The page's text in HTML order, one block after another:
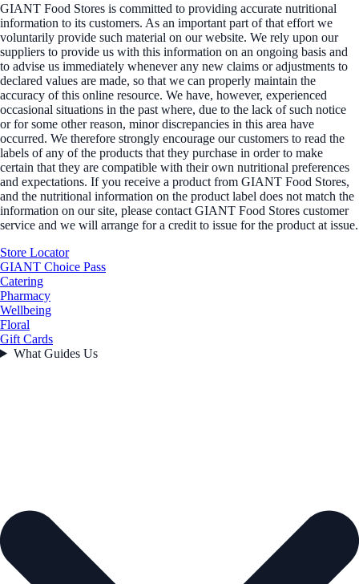
GIANT Food Stores is committed to providing accurate nutritional
information to its customers. As an important part of that effort we
voluntarily provide such material on our website. We rely upon our
suppliers to provide us with this information on an ongoing basis and
to advise us immediately whenever any new claims or adjustments to
declared values are made, so that we can properly maintain the
accuracy of this online resource. We have, however, experienced
occasional situations in the past where, due to the lack of such notice
or for some other reason, minor discrepancies in this area have
occurred. We therefore strongly encourage our customers to read the
labels of any of the products that they purchase in order to make
certain that they are compatible with their own nutritional preferences
and expectations. If you receive a product from GIANT Food Stores,
and the nutritional information on the product label does not match the
information on our site, please contact GIANT Food Stores customer
service and we will arrange for a credit to issue for the product at issue.
Store Locator
GIANT Choice Pass
Catering
Pharmacy
Wellbeing
Floral
Gift Cards
What Guides Us